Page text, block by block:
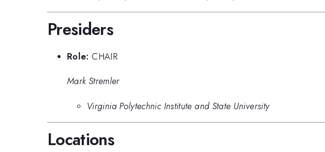
Presiders
Role: CHAIR
Mark Stremler
Virginia Polytechnic Institute and State University
Locations